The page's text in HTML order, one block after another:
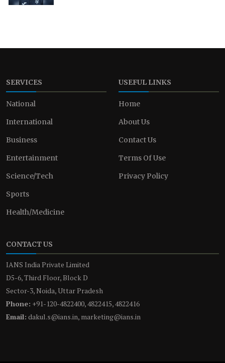
SERVICES
National
International
Business
Entertainment
Science/Tech
Sports
Health/Medicine
USEFUL LINKS
Home
About Us
Contact Us
Terms Of Use
Privacy Policy
CONTACT US
IANS India Private Limited
D5-6, Third Floor, Block D
Sector-3, Noida, Uttar Pradesh
Phone: +91-120-4822400, 4822415, 4822416
Email: dakul.s@ians.in, marketing@ians.in